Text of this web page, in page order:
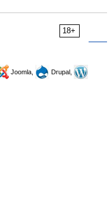
18+
Joomla,
Drupal,